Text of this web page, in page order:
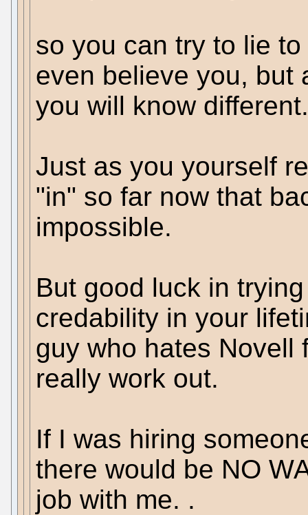
so you can try to lie
even believe you, but
you will know different.
Just as you yourself
"in" so far now that
impossible.
But good luck in
credability in your
guy who hates Novell
really work out.
If I was hiring
there would be NO
job with me. .